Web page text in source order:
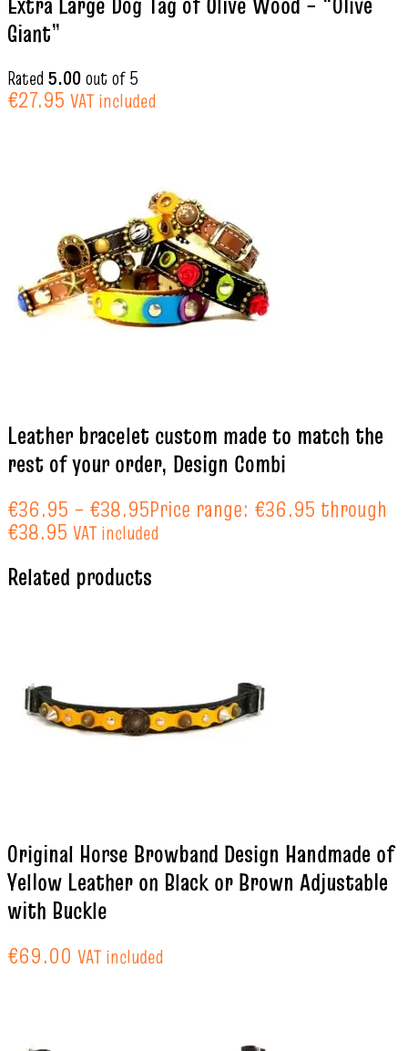
Giant”
Rated 5.00out of 5
€27.95 VAT included
Leather bracelet custom made to match the
rest of your order, Design Combi
€36.95 – €38.95Price range: €36.95 through
€38.95 VAT included
Related products
Original Horse Browband Design Handmade of
Yellow Leather on Black or Brown Adjustable
with Buckle
€69.00 VAT included